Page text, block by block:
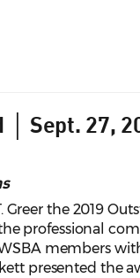
│ Sept. 27,
Greer the 2019
professional
members
presented the